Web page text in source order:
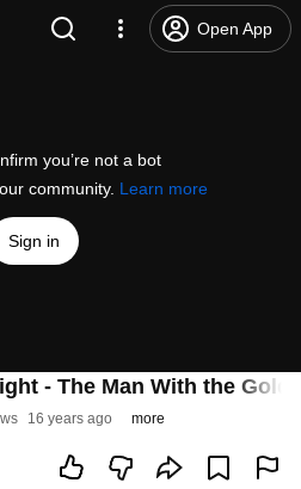
Open App
you’re not a bot
community. Learn more
Sign in
- The Man With the
16 years ago more